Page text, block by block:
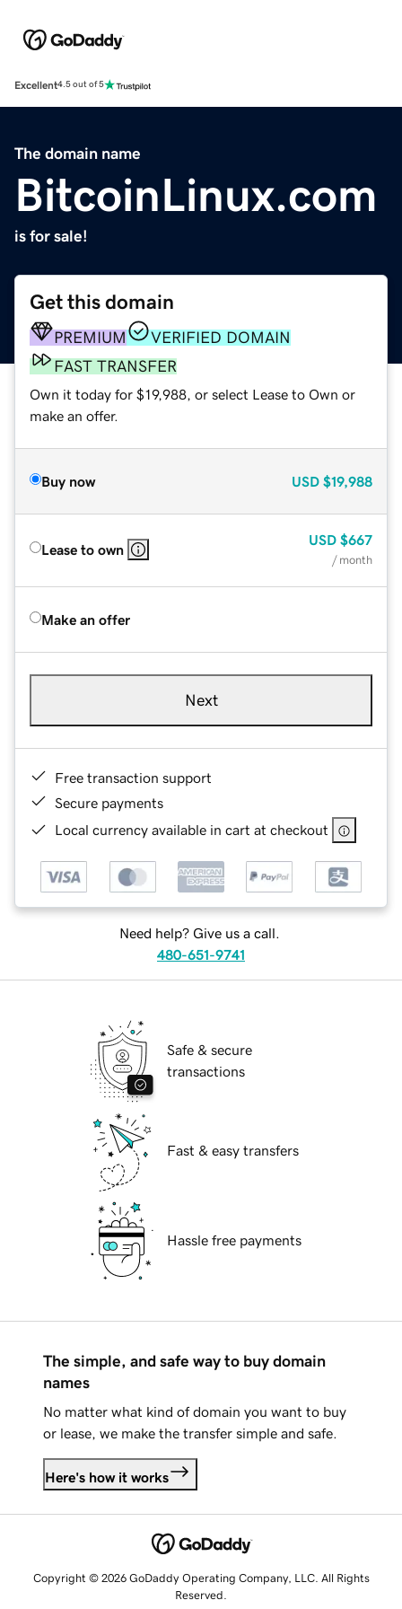
Excellent4.5 out of 5
The domain name
BitcoinLinux.com
is for sale!
Get this domain
PREMIUM
VERIFIED DOMAIN
FAST TRANSFER
Own it today for $19,988, or select Lease to Own or
make an offer.
Buy now USD $19,988
Lease to own
USD $667
/ month
Make an offer
Next
Free transaction support
Secure payments
Local currency available in cart at checkout
Need help? Give us a call.
480-651-9741
Safe & secure
transactions
Fast & easy transfers
Hassle free payments
The simple, and safe way to buy domain
names
No matter what kind of domain you want to buy
or lease, we make the transfer simple and safe.
Here's how it works
Copyright © 2026 GoDaddy Operating Company, LLC. All Rights
Reserved.